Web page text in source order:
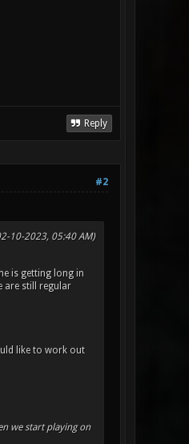
Reply
#2
10-2023, 05:40 AM)
is getting long in
are still regular
like to work out
we start playing on